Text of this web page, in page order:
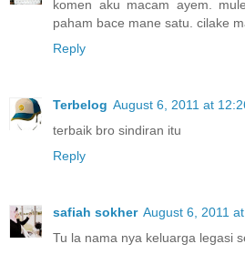
komen aku macam ayem.
paham bace mane satu. cilake
Reply
Terbelog August 6, 2011 at
terbaik bro sindiran itu
Reply
safiah sokher August 6, 2011
Tu la nama nya keluarga legasi